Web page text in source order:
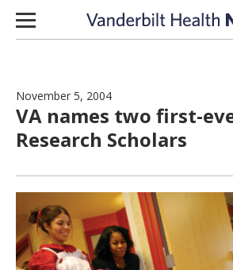
Skip to content
November 5, 2004
VA names two first-
Research Scholars